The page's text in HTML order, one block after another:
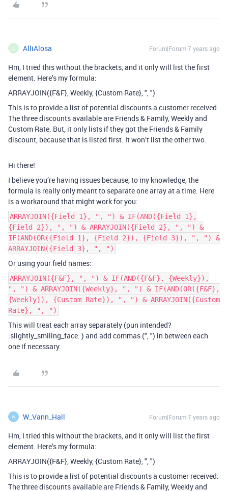
A AlliAlosa Forum|Forum|7 years ago
Hm, I tried this without the brackets, and it only will list the first
element. Here’s my formula:
ARRAYJOIN({F&F}, Weekly, {Custom Rate}, ", ")
This is to provide a list of potential discounts a customer received.
The three discounts available are Friends & Family, Weekly and
Custom Rate. But, it only lists if they got the Friends & Family
discount, because that is listed first. It won’t list the other two.
Hi there!
I believe you’re having issues because, to my knowledge, the
formula is really only meant to separate one array at a time. Here
is a workaround that might work for you:
ARRAYJOIN({Field 1}, ", ") & IF(AND({Field 1},
{Field 2}), ", ") & ARRAYJOIN({Field 2}, ", ") &
IF(AND(OR({Field 1}, {Field 2}), {Field 3}), ", ") &
ARRAYJOIN({Field 3}, ", ")
Or using your field names:
ARRAYJOIN({F&F}, ", ") & IF(AND({F&F}, {Weekly}),
", ") & ARRAYJOIN({Weekly}, ", ") & IF(AND(OR({F&F},
{Weekly}), {Custom Rate}), ", ") & ARRAYJOIN({Custom
Rate}, ", ")
This will treat each array separately (pun intended?
:slightly_smiling_face: ) and add commas (", ") in between each
one if necessary.
W W_Vann_Hall Forum|Forum|7 years ago
Hm, I tried this without the brackets, and it only will list the first
element. Here’s my formula:
ARRAYJOIN({F&F}, Weekly, {Custom Rate}, ", ")
This is to provide a list of potential discounts a customer received.
The three discounts available are Friends & Family, Weekly and